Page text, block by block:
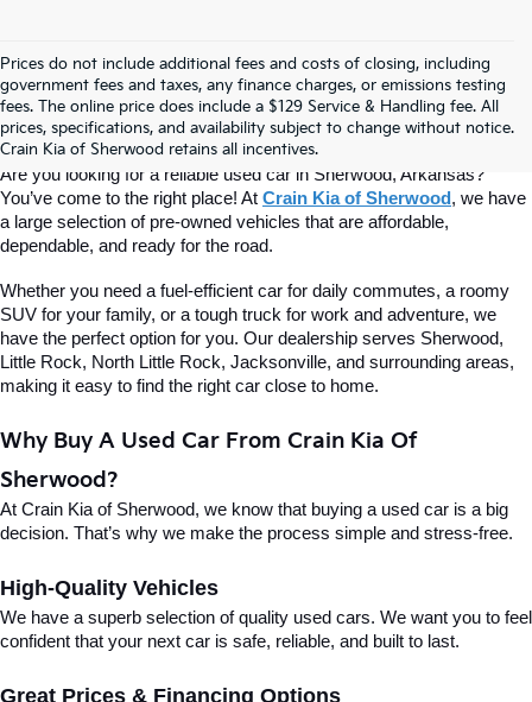
Prices do not include additional fees and costs of closing, including
government fees and taxes, any finance charges, or emissions testing
fees. The online price does include a $129 Service & Handling fee. All
prices, specifications, and availability subject to change without notice.
Crain Kia of Sherwood retains all incentives.
Find Quality Used Cars At Crain Kia
Of Sherwood
Are you looking for a reliable used car in Sherwood, Arkansas?
You’ve come to the right place! At Crain Kia of Sherwood , we have
a large selection of pre-owned vehicles that are affordable,
dependable, and ready for the road.
Whether you need a fuel-efficient car for daily commutes, a roomy
SUV for your family, or a tough truck for work and adventure, we
have the perfect option for you. Our dealership serves Sherwood,
Little Rock, North Little Rock, Jacksonville, and surrounding areas,
making it easy to find the right car close to home.
Why Buy A Used Car From Crain Kia Of
Sherwood?
At Crain Kia of Sherwood, we know that buying a used car is a big
decision. That’s why we make the process simple and stress-free.
High-Quality Vehicles
We have a superb selection of quality used cars. We want you to feel
confident that your next car is safe, reliable, and built to last.
Great Prices & Financing Options